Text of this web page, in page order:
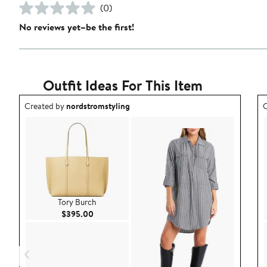
(0)
No reviews yet–be the first!
Outfit Ideas For This Item
Outfit idea created by nordstromstyling.
Created bynordstromstyling
Tory Burch
$395.00Current Price $395.00